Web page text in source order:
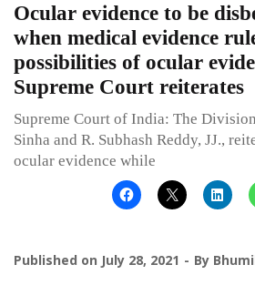
Ocular evidence to be
when medical evidence
possibilities of ocular
Supreme Court reiterates
Supreme Court of India: The
Sinha and R. Subhash Reddy, JJ.,
ocular evidence while
Published on July 28, 2021 By